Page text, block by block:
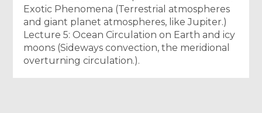
Exotic Phenomena (Terrestrial atmospheres
and giant planet atmospheres, like Jupiter.)
Lecture 5: Ocean Circulation on Earth and icy
moons (Sideways convection, the meridional
overturning circulation.).